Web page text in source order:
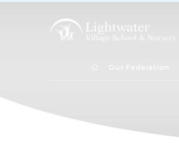
Our Federation